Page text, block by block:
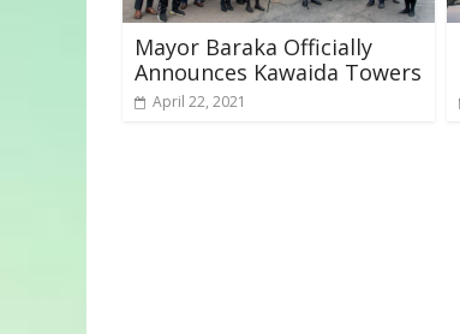
Mayor Baraka Officially
Announces Kawaida Towers
April 22, 2021